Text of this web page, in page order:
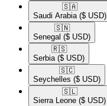
🇸🇦​
Saudi Arabia ($ USD)
🇸🇳​
Senegal ($ USD)
🇷🇸​
Serbia ($ USD)
🇸🇨​
Seychelles ($ USD)
🇸🇱​
Sierra Leone ($ USD)